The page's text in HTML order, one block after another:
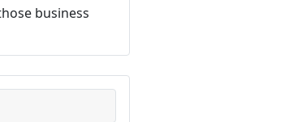
business